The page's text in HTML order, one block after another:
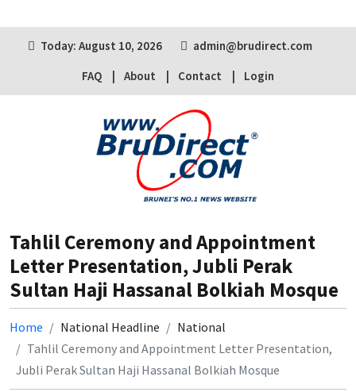
Today: August 10, 2026
admin@brudirect.com
FAQ
About Contact Login
Tahlil Ceremony and Appointment
Letter Presentation, Jubli Perak
Sultan Haji Hassanal Bolkiah Mosque
Home National Headline
National
Tahlil Ceremony and Appointment Letter Presentation,
Jubli Perak Sultan Haji Hassanal Bolkiah Mosque